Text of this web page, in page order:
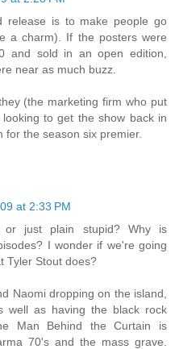
release is to make people go
a charm). If the posters were
and sold in an open edition,
near as much buzz.
(the marketing firm who put
to get the show back in
for the season six premier.
at 2:33 PM
or just plain stupid? Why is
I wonder if we're going
Tyler Stout does?
Naomi dropping on the island,
well as having the black rock
Man Behind the Curtain is
70's and the mass grave.